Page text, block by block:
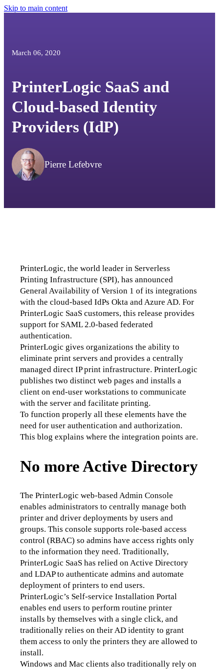
Skip to main content
March 06, 2020
PrinterLogic SaaS and
Cloud-based Identity
Providers (IdP)
Pierre Lefebvre
PrinterLogic, the world leader in Serverless
Printing Infrastructure (SPI), has announced
General Availability of Version 1 of its integrations
with the cloud-based IdPs Okta and Azure AD. For
PrinterLogic SaaS customers, this release provides
support for SAML 2.0-based federated
authentication.
PrinterLogic gives organizations the ability to
eliminate print servers and provides a centrally
managed direct IP print infrastructure. PrinterLogic
publishes two distinct web pages and installs a
client on end-user workstations to communicate
with the server and facilitate printing.
To function properly all these elements have the
need for user authentication and authorization.
This blog explains where the integration points are.
No more Active Directory
The PrinterLogic web-based Admin Console
enables administrators to centrally manage both
printer and driver deployments by users and
groups. This console supports role-based access
control (RBAC) so admins have access rights only
to the information they need. Traditionally,
PrinterLogic SaaS has relied on Active Directory
and LDAP to authenticate admins and automate
deployment of printers to end users.
PrinterLogic’s Self-service Installation Portal
enables end users to perform routine printer
installs by themselves with a single click, and
traditionally relies on their AD identity to grant
them access to only the printers they are allowed to
install.
Windows and Mac clients also traditionally rely on